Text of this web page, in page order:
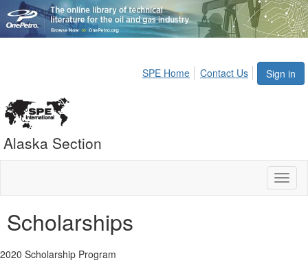
Sign in
SPE Home Contact Us
Alaska Section
Scholarships
2020 Scholarship Program